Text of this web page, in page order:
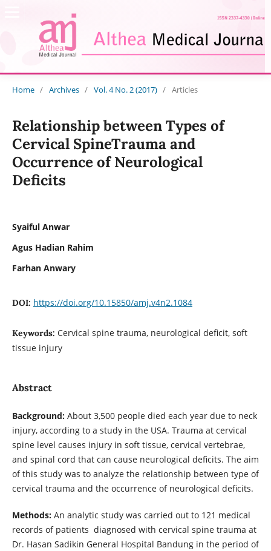
Home / Archives / Vol. 4 No. 2 (2017) / Articles
Relationship between Types of
Cervical SpineTrauma and
Occurrence of Neurological
Deficits
Syaiful Anwar
Agus Hadian Rahim
Farhan Anwary
DOI: https://doi.org/10.15850/amj.v4n2.1084
Keywords: Cervical spine trauma, neurological deficit, soft
tissue injury
Abstract
Background:About 3,500 people died each year due to neck
injury, according to a study in the USA. Trauma at cervical
spine level causes injury in soft tissue, cervical vertebrae,
and spinal cord that can cause neurological deficits. The aim
of this study was to analyze the relationship between type of
cervical trauma and the occurrence of neurological deficits.
Methods:An analytic study was carried out to 121 medical
records of patients diagnosed with cervical spine trauma at
Dr. Hasan Sadikin General Hospital Bandung in the period of